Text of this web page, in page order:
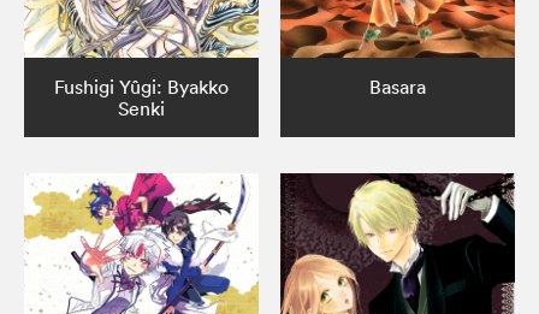
Fushigi Yûgi: Byakko
Senki
Basara